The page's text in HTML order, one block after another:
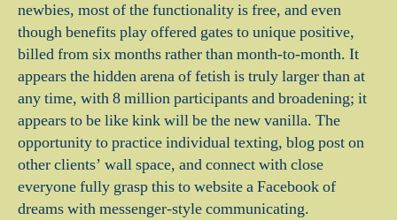
newbies, most of the functionality is free, and even
though benefits play offered gates to unique positive,
billed from six months rather than month-to-month. It
appears the hidden arena of fetish is truly larger than at
any time, with 8 million participants and broadening; it
appears to be like kink will be the new vanilla. The
opportunity to practice individual texting, blog post on
other clients’ wall space, and connect with close
everyone fully grasp this to website a Facebook of
dreams with messenger-style communicating.